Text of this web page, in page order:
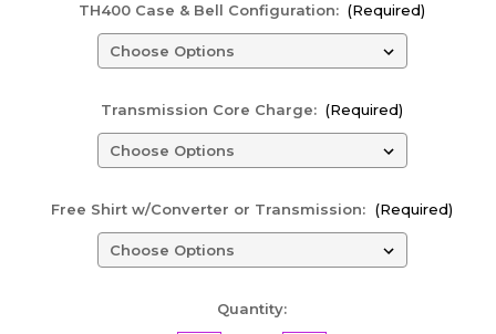
TH400 Case & Bell Configuration: (Required)
Transmission Core Charge: (Required)
Free Shirt w/Converter or Transmission: (Required)
Quantity: